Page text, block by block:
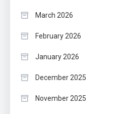
March 2026
February 2026
January 2026
December 2025
November 2025